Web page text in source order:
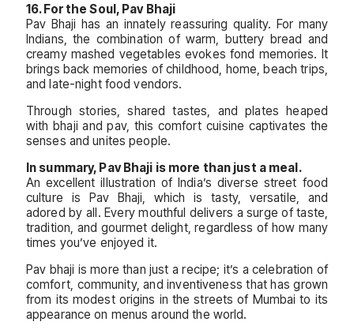
16. For the Soul, Pav Bhaji
Pav Bhaji has an innately reassuring quality. For many
Indians, the combination of warm, buttery bread and
creamy mashed vegetables evokes fond memories. It
brings back memories of childhood, home, beach trips,
and late-night food vendors.
Through stories, shared tastes, and plates heaped
with bhaji and pav, this comfort cuisine captivates the
senses and unites people.
In summary, Pav Bhaji is more than just a meal.
An excellent illustration of India’s diverse street food
culture is Pav Bhaji, which is tasty, versatile, and
adored by all. Every mouthful delivers a surge of taste,
tradition, and gourmet delight, regardless of how many
times you’ve enjoyed it.
Pav bhaji is more than just a recipe; it’s a celebration of
comfort, community, and inventiveness that has grown
from its modest origins in the streets of Mumbai to its
appearance on menus around the world.